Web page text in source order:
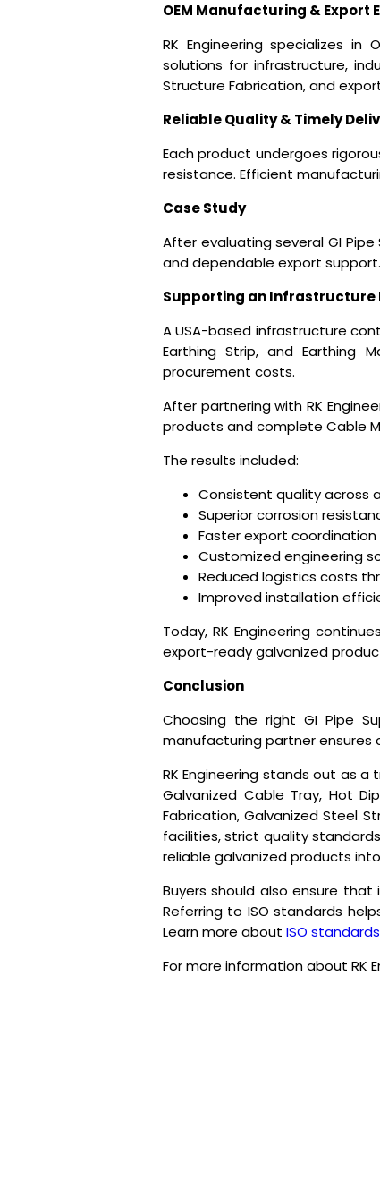
OEM Manufacturing & Export
RK Engineering specializes in
solutions for infrastructure,
Structure Fabrication, and
Reliable Quality & Timely
Each product undergoes
resistance. Efficient
Case Study
After evaluating severalGI Pipe
and dependable export support.
Supporting an Infrastructure
A USA-based infrastructure
Earthing Strip, and Earthing
procurement costs.
After partnering with RK
products and complete Cable
The results included:
Consistent quality across
Superior corrosion
Faster export
Customized engineering
Reduced logistics costs
Improved installation
Today, RK Engineering
export-ready galvanized
Conclusion
Choosing the right GI Pipe
manufacturing partner ensures
RK Engineering stands out as a
Galvanized Cable Tray, Hot
Fabrication, Galvanized Steel
facilities, strict quality
reliable galvanized products
Buyers should also ensure
Referring to ISO standards
Learn more about ISO standards
For more information about RK